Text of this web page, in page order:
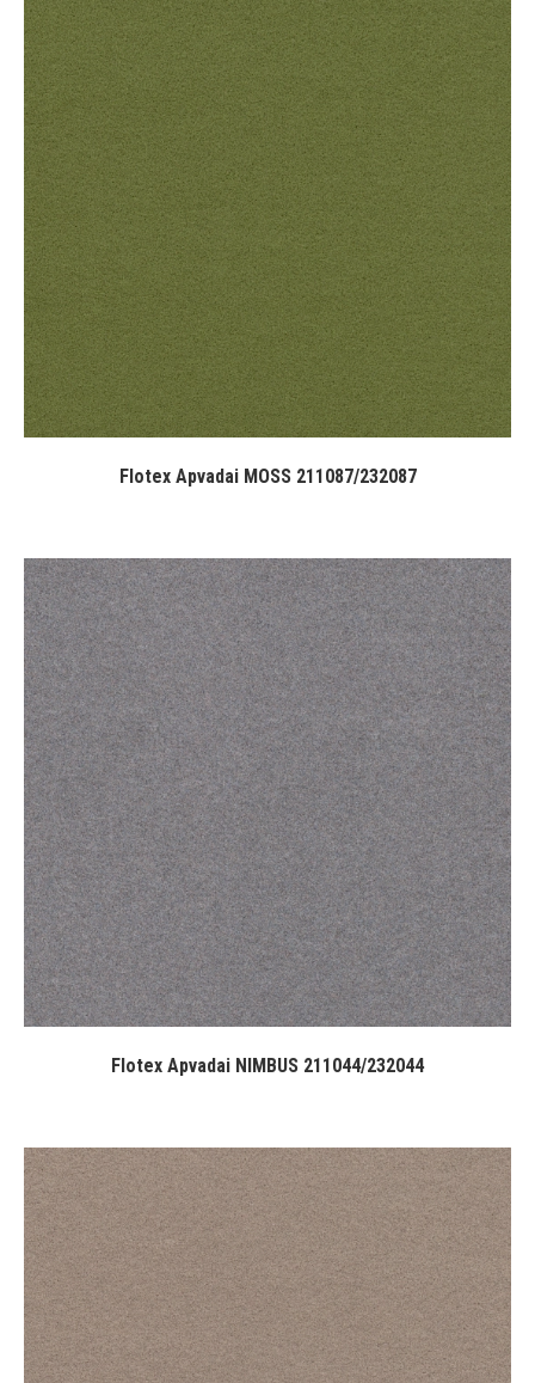
Flotex Apvadai MOSS 211087/232087
Flotex Apvadai NIMBUS 211044/232044